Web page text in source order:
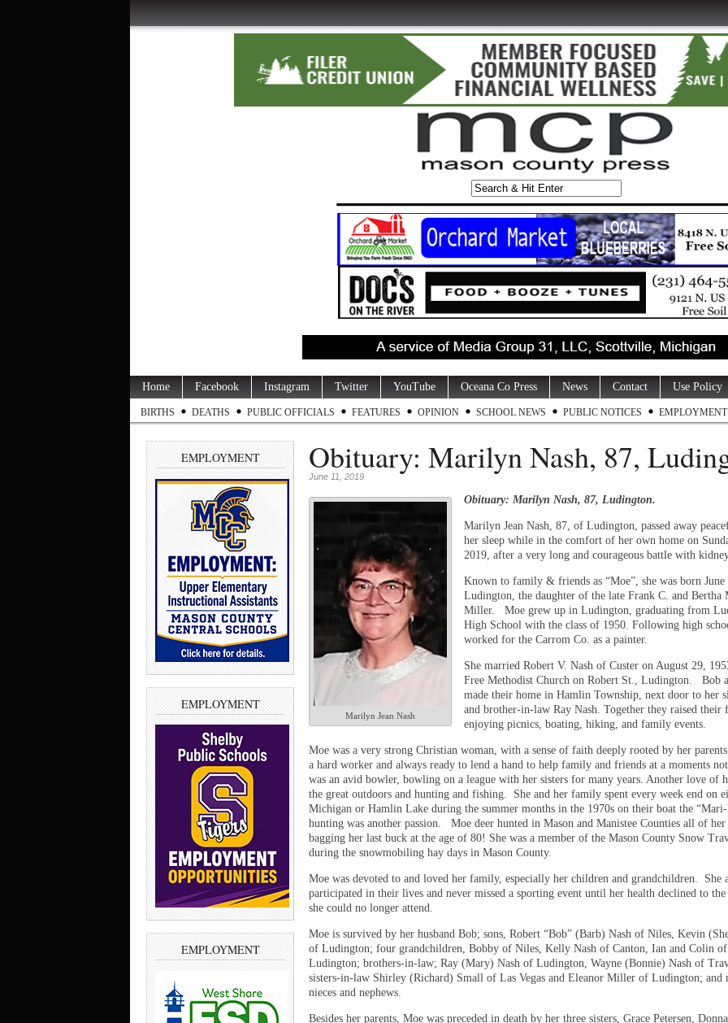
Home Facebook Instagram Twitter YouTube Oceana Co Press News Contact Use Policy
BIRTHS DEATHS PUBLIC OFFICIALS FEATURES OPINION SCHOOL NEWS PUBLIC NOTICES EMPLOYMENT
EMPLOYMENT
EMPLOYMENT
EMPLOYMENT
Obituary: Marilyn Nash, 87,
June 11, 2019
Marilyn Jean Nash
Obituary: Marilyn Nash, 87, Ludington.
Marilyn Jean Nash, 87, of Ludington, passed away
her sleep while in the comfort of her own home on
2019, after a very long and courageous battle with
Known to family & friends as “Moe”, she was born
Ludington, the daughter of the late Frank C. and Bertha
Miller. Moe grew up in Ludington, graduating from
High School with the class of 1950. Following high
worked for the Carrom Co. as a painter.
She married Robert V. Nash of Custer on August 29,
Free Methodist Church on Robert St., Ludington. Bob
made their home in Hamlin Township, next door to her
and brother-in-law Ray Nash. Together they raised their
enjoying picnics, boating, hiking, and family events.
Moe was a very strong Christian woman, with a sense of faith deeply rooted by her
a hard worker and always ready to lend a hand to help family and friends at a moments
was an avid bowler, bowling on a league with her sisters for many years. Another love of
the great outdoors and hunting and fishing. She and her family spent every week end on
Michigan or Hamlin Lake during the summer months in the 1970s on their boat the
hunting was another passion. Moe deer hunted in Mason and Manistee Counties all of
bagging her last buck at the age of 80! She was a member of the Mason County Snow
during the snowmobiling hay days in Mason County.
Moe was devoted to and loved her family, especially her children and grandchildren. She
participated in their lives and never missed a sporting event until her health declined to
she could no longer attend.
Moe is survived by her husband Bob; sons, Robert “Bob” (Barb) Nash of Niles, Kevin
of Ludington; four grandchildren, Bobby of Niles, Kelly Nash of Canton, Ian and Colin of
Ludington; brothers-in-law; Ray (Mary) Nash of Ludington, Wayne (Bonnie) Nash of
sisters-in-law Shirley (Richard) Small of Las Vegas and Eleanor Miller of Ludington; and
nieces and nephews.
Besides her parents, Moe was preceded in death by her three sisters, Grace Petersen,